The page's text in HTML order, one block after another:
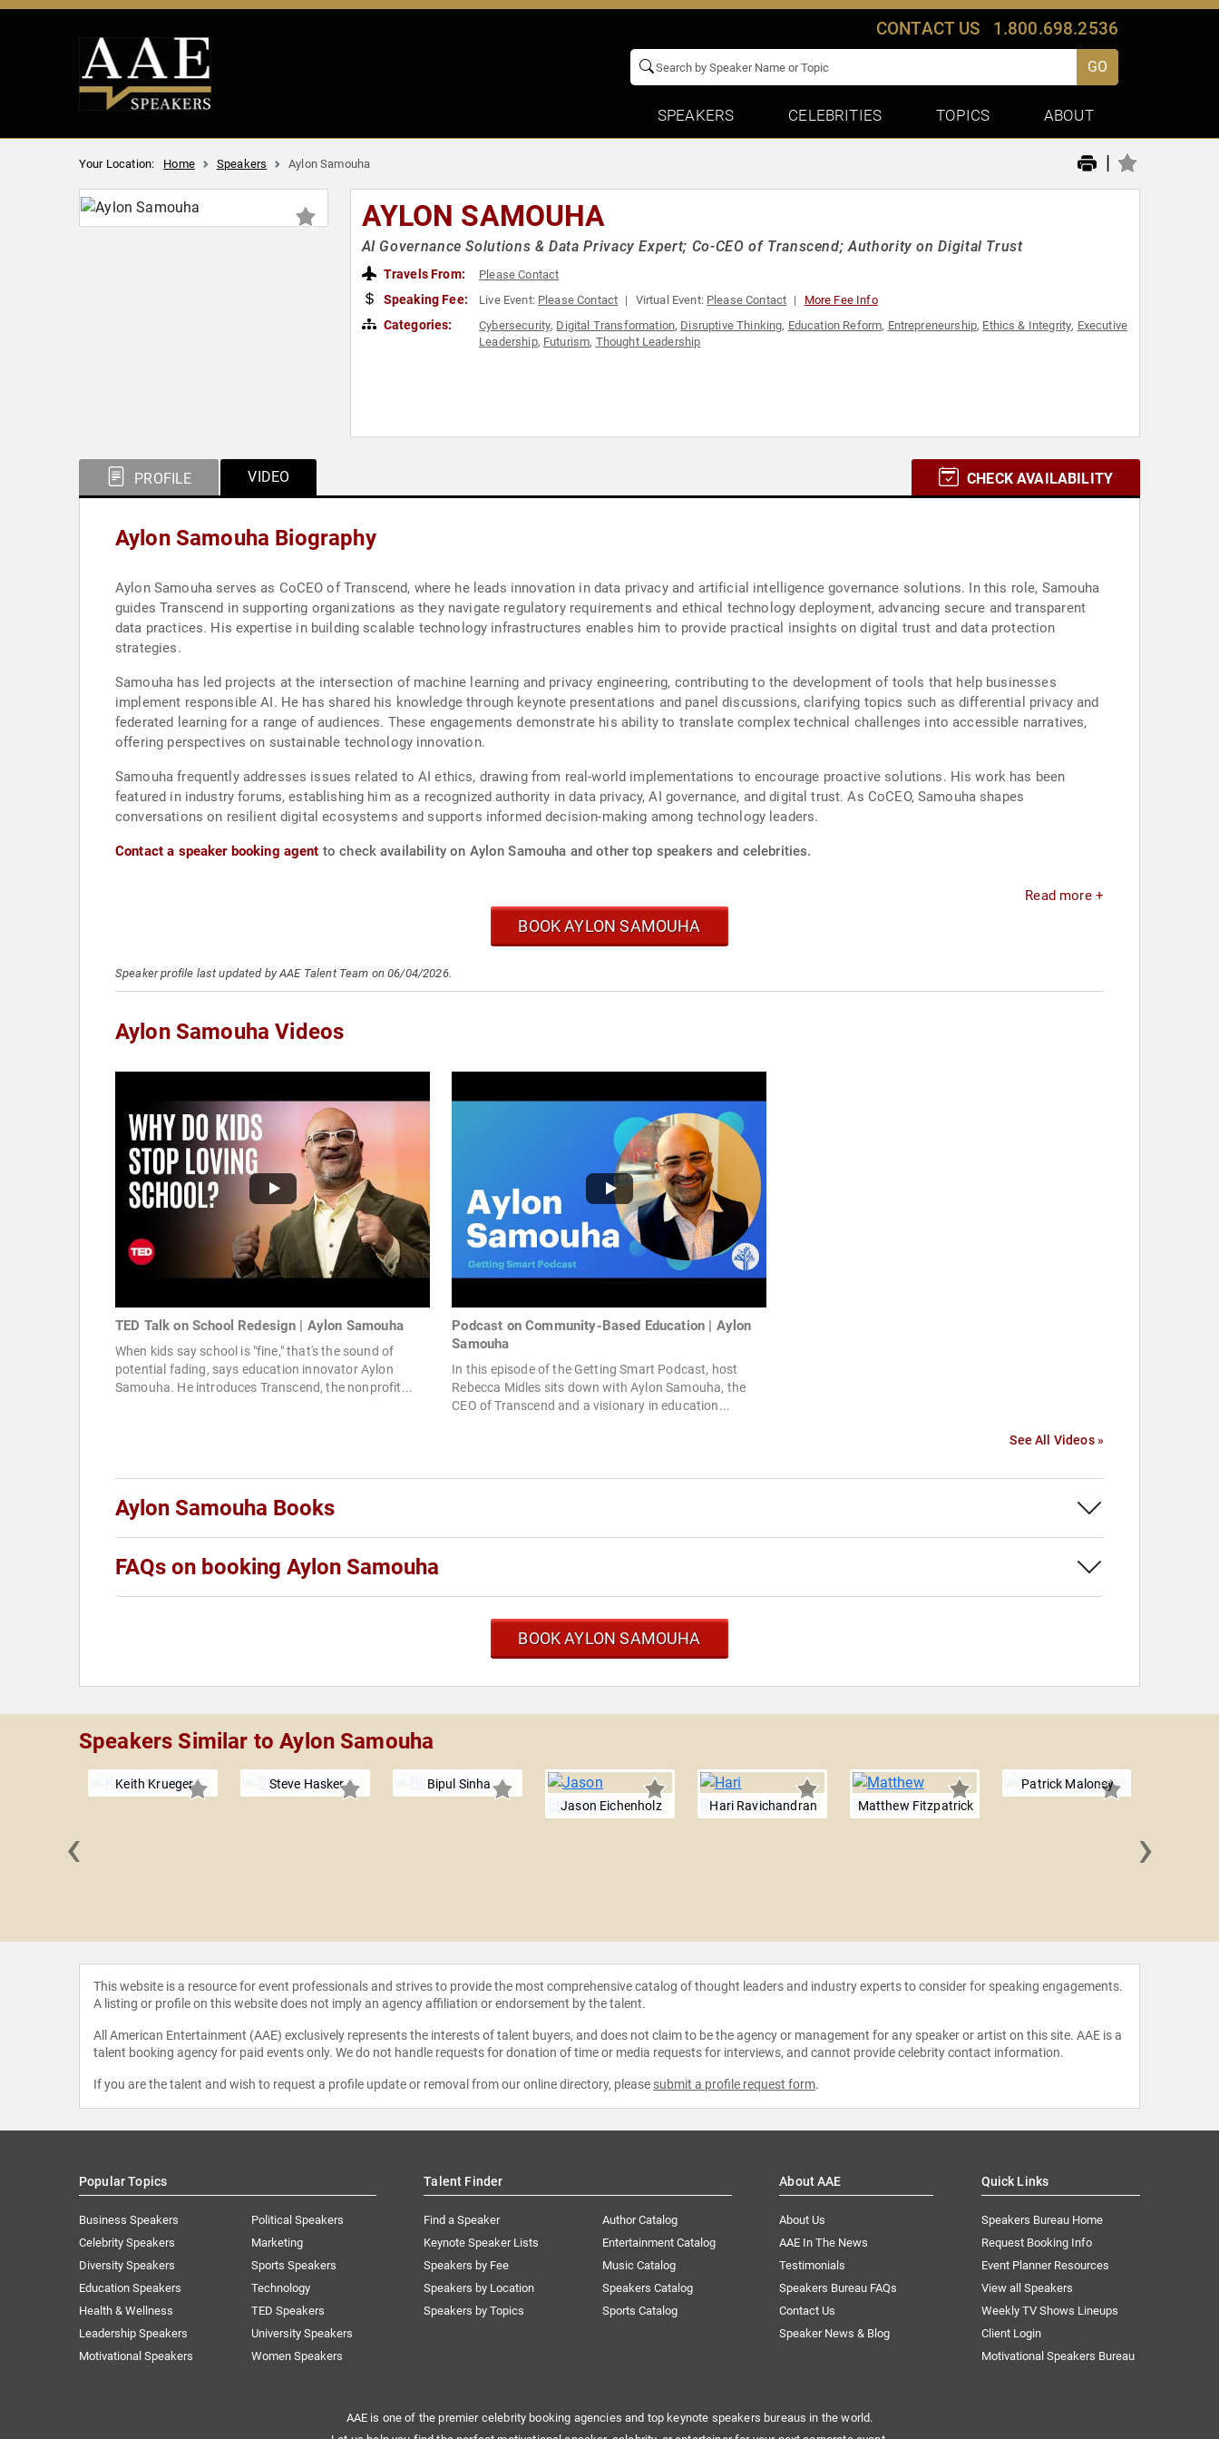
CONTACT US 1.800.698.2536
GO
SPEAKERS CELEBRITIES TOPICS ABOUT
Your Location: Home Speakers Aylon Samouha |
AYLON SAMOUHA
AI Governance Solutions & Data Privacy Expert; Co-CEO of Transcend; Authority on Digital Trust
Travels From: Please Contact
Speaking Fee: Live Event: Please Contact Virtual Event: Please Contact More Fee Info
Categories: Cybersecurity, Digital Transformation, Disruptive Thinking, Education Reform, Entrepreneurship, Ethics & Integrity, Executive
Leadership, Futurism, Thought Leadership
PROFILE VIDEO CHECK AVAILABILITY
Aylon Samouha Biography
Aylon Samouha serves as CoCEO of Transcend, where he leads innovation in data privacy and artificial intelligence governance solutions. In this role, Samouha
guides Transcend in supporting organizations as they navigate regulatory requirements and ethical technology deployment, advancing secure and transparent
data practices. His expertise in building scalable technology infrastructures enables him to provide practical insights on digital trust and data protection
strategies.
Samouha has led projects at the intersection of machine learning and privacy engineering, contributing to the development of tools that help businesses
implement responsible AI. He has shared his knowledge through keynote presentations and panel discussions, clarifying topics such as differential privacy and
federated learning for a range of audiences. These engagements demonstrate his ability to translate complex technical challenges into accessible narratives,
offering perspectives on sustainable technology innovation.
Samouha frequently addresses issues related to AI ethics, drawing from real-world implementations to encourage proactive solutions. His work has been
featured in industry forums, establishing him as a recognized authority in data privacy, AI governance, and digital trust. As CoCEO, Samouha shapes
conversations on resilient digital ecosystems and supports informed decision-making among technology leaders.
Contact a speaker booking agent to check availability on Aylon Samouha and other top speakers and celebrities.
Read more +
BOOK AYLON SAMOUHA
Speaker profile last updated by AAE Talent Team on 06/04/2026.
Aylon Samouha Videos
TED Talk on School Redesign | Aylon Samouha
When kids say school is "fine," that's the sound of
potential fading, says education innovator Aylon
Samouha. He introduces Transcend, the nonprofit...
Podcast on Community-Based Education | Aylon
Samouha
In this episode of the Getting Smart Podcast, host
Rebecca Midles sits down with Aylon Samouha, the
CEO of Transcend and a visionary in education...
See All Videos »
Aylon Samouha Books
FAQs on booking Aylon Samouha
BOOK AYLON SAMOUHA
Speakers Similar to Aylon Samouha
Keith Krueger Steve Hasker
Bipul Sinha
Jason Eichenholz
Hari Ravichandran Matthew Fitzpatrick
Patrick Maloney
‹ ›
This website is a resource for event professionals and strives to provide the most comprehensive catalog of thought leaders and industry experts to consider for speaking engagements.
A listing or profile on this website does not imply an agency affiliation or endorsement by the talent.
All American Entertainment (AAE) exclusively represents the interests of talent buyers, and does not claim to be the agency or management for any speaker or artist on this site. AAE is a
talent booking agency for paid events only. We do not handle requests for donation of time or media requests for interviews, and cannot provide celebrity contact information.
If you are the talent and wish to request a profile update or removal from our online directory, please submit a profile request form.
Popular Topics
Business Speakers
Celebrity Speakers
Diversity Speakers
Education Speakers
Health & Wellness
Leadership Speakers
Motivational Speakers
Political Speakers
Marketing
Sports Speakers
Technology
TED Speakers
University Speakers
Women Speakers
Talent Finder
Find a Speaker
Keynote Speaker Lists
Speakers by Fee
Speakers by Location
Speakers by Topics
Author Catalog
Entertainment Catalog
Music Catalog
Speakers Catalog
Sports Catalog
About AAE
About Us
AAE In The News
Testimonials
Speakers Bureau FAQs
Contact Us
Speaker News & Blog
Quick Links
Speakers Bureau Home
Request Booking Info
Event Planner Resources
View all Speakers
Weekly TV Shows Lineups
Client Login
Motivational Speakers Bureau
AAE is one of the premier celebrity booking agencies and top keynote speakers bureaus in the world.